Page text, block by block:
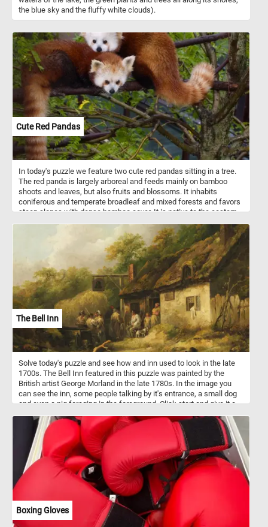
the blue sky and the fluffy white clouds).
Cute Red Pandas
In today's puzzle we feature two cute red pandas sitting in a tree.
The red panda is largely arboreal and feeds mainly on bamboo
shoots and leaves, but also fruits and blossoms. It inhabits
coniferous and temperate broadleaf and mixed forests and favors
steep slopes with dense bamboo cover. It is native to the eastern
The Bell Inn
Solve today's puzzle and see how and inn used to look in the late
1700s. The Bell Inn featured in this puzzle was painted by the
British artist George Morland in the late 1780s. In the image you
can see the inn, some people talking by it's entrance, a small dog
and even a pig foraging in the foreground. Click start and give it a
Boxing Gloves